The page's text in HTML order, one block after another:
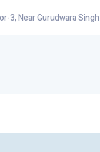
3, Near Gurudwara